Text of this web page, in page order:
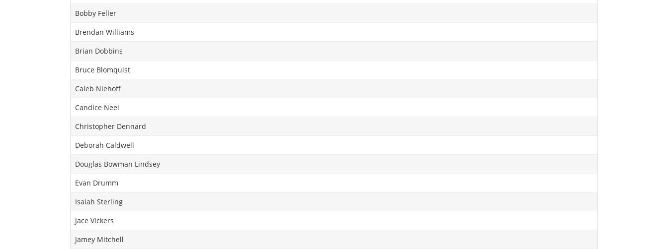
Bobby Feller
Brendan Williams
Brian Dobbins
Bruce Blomquist
Caleb Niehoff
Candice Neel
Christopher Dennard
Deborah Caldwell
Douglas Bowman Lindsey
Evan Drumm
Isaiah Sterling
Jace Vickers
Jamey Mitchell